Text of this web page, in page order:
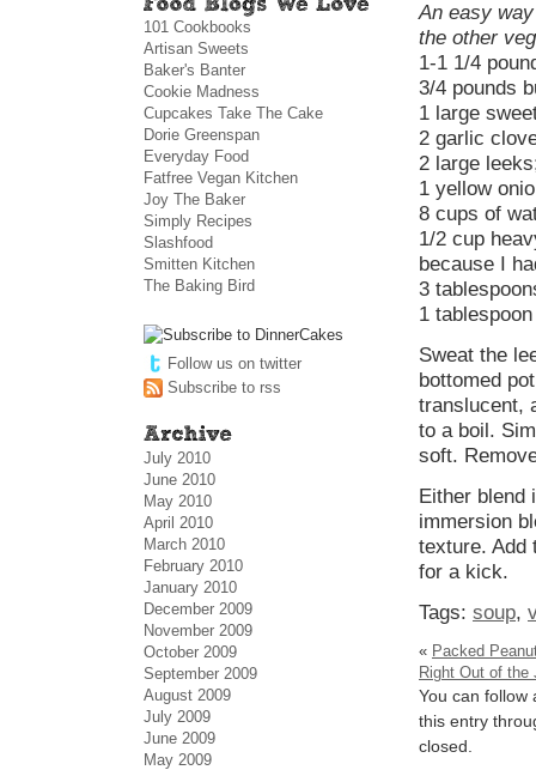
An easy
the other
1-1 1/4
3/4 pounds
1 large
2 garlic
2 large
1 yellow
8 cups of
1/2 cup
because I
3
1
Sweat the
bottomed
translucent,
to a boil.
soft.
Either blend
immersion
texture. Add
for a kick.
Tags: soup,
« Packed
Right Out of the
You can follow
this entry
closed.
101 Cookbooks
Artisan Sweets
Baker's Banter
Cookie Madness
Cupcakes Take The Cake
Dorie Greenspan
Everyday Food
Fatfree Vegan Kitchen
Joy The Baker
Simply Recipes
Slashfood
Smitten Kitchen
The Baking Bird
Follow us on twitter
Subscribe to rss
July 2010
June 2010
May 2010
April 2010
March 2010
February 2010
January 2010
December 2009
November 2009
October 2009
September 2009
August 2009
July 2009
June 2009
May 2009